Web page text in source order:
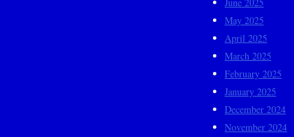
May 2025
April 2025
March 2025
February 2025
January 2025
December 2024
November 2024